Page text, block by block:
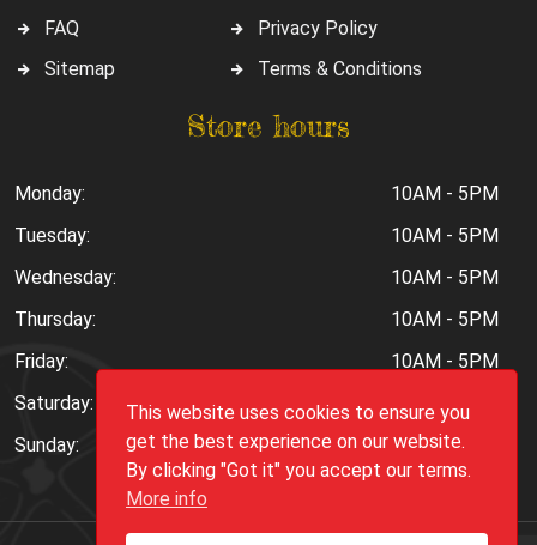
This website uses cookies to ensure you
get the best experience on our website.
By clicking "Got it" you accept our terms.
More info
FAQ
Sitemap
Privacy Policy
Terms & Conditions
Store hours
Monday:
10AM - 5PM
Tuesday:
10AM - 5PM
Wednesday:
10AM - 5PM
Thursday:
10AM - 5PM
Friday:
10AM - 5PM
Saturday:
10AM - 6PM
Sunday:
Closed